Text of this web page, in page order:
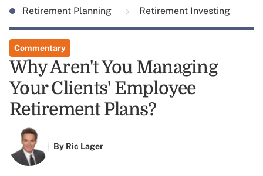
Retirement Planning Retirement Investing
Commentary
Why Aren't You Managing
Your Clients' Employee
Retirement Plans?
By Ric Lager